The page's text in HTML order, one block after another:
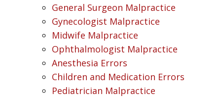
General Surgeon Malpractice
Gynecologist Malpractice
Midwife Malpractice
Ophthalmologist Malpractice
Anesthesia Errors
Children and Medication Errors
Pediatrician Malpractice